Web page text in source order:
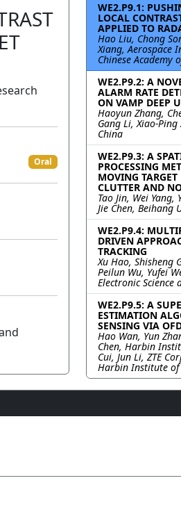
Oral
WE2.P9.1:
LOCAL
APPLIED TO
Hao Liu, Chong
Xiang, Aerospace
Chinese Academy
WE2.P9.2: A
ALARM RATE
ON VAMP DEEP
Haoyun Zhang,
Gang Li, Xiao-
China
WE2.P9.3: A
PROCESSING
MOVING
CLUTTER AND
Tao Jin, Wei Yang,
Jie Chen, Beihang
WE2.P9.4:
DRIVEN
TRACKING
Xu Hao, Shisheng
Peilun Wu, Yufei
Electronic Science
WE2.P9.5: A
ESTIMATION
SENSING VIA
Hao Wan, Yun
Chen, Harbin
Cui, Jun Li, ZTE
Harbin Institute of